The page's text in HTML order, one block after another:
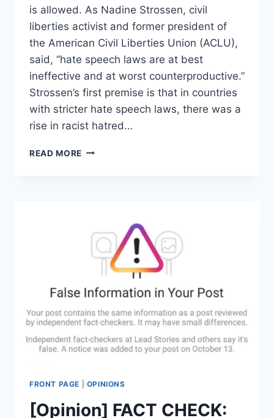
is allowed. As Nadine Strossen, civil
liberties activist and former president of
the American Civil Liberties Union (ACLU),
said, “hate speech laws are at best
ineffective and at worst counterproductive.”
Strossen’s first premise is that in countries
with stricter hate speech laws, there was a
rise in racist hatred…
READ MORE BEST
ALLOWED
FRONT PAGE OPINIONS
[Opinion] FACT CHECK: